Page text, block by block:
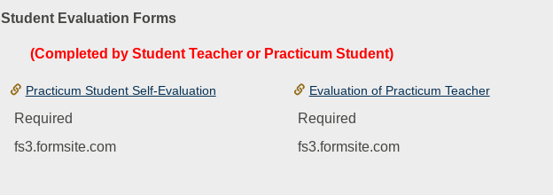
Student Evaluation Forms
(Completed by Student Teacher or Practicum Student)
Practicum Student Self-Evaluation
Required
fs3.formsite.com
Evaluation of Practicum Teacher
Required
fs3.formsite.com